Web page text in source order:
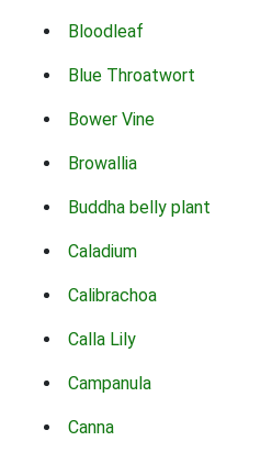
Bloodleaf
Blue Throatwort
Bower Vine
Browallia
Buddha belly plant
Caladium
Calibrachoa
Calla Lily
Campanula
Canna